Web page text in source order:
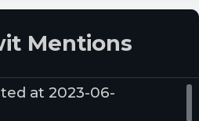
Mentions
at 2023-06-